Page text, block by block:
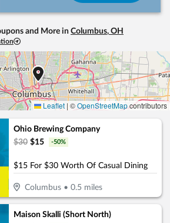
and More in Columbus, OH
Leaflet | ©OpenStreetMapcontributors
Ohio Brewing Company
$30 $15 -50%
$15 For $30 Worth Of Casual Dining
Columbus• 0.5 miles
Maison Skalli (Short North)